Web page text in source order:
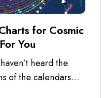
for Cosmic
You
heard the
of the calendars